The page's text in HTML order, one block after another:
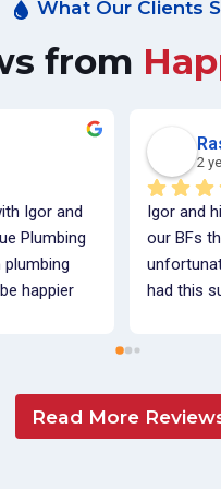
What Our Clients
from
Igor and
Plumbing
happier
took the
each
2
Igor and
our BFs
had this
Igor is
Read More